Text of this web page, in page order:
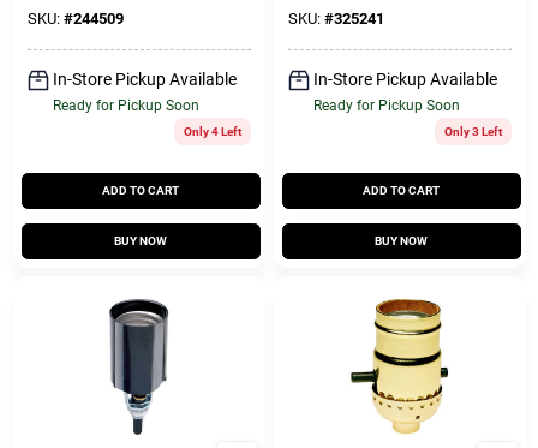
SKU: #244509
In-Store Pickup Available
Ready for Pickup Soon
Only 4 Left
ADD TO CART
BUY NOW
SKU: #325241
In-Store Pickup Available
Ready for Pickup Soon
Only 3 Left
ADD TO CART
BUY NOW